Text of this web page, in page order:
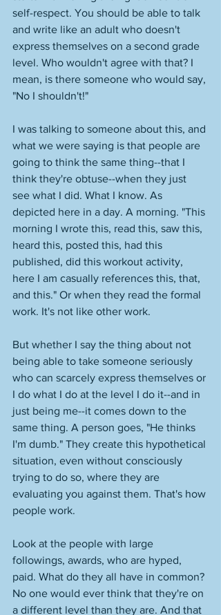
self-respect. You should be able to talk
and write like an adult who doesn't
express themselves on a second grade
level. Who wouldn't agree with that? I
mean, is there someone who would say,
"No I shouldn't!"
I was talking to someone about this, and
what we were saying is that people are
going to think the same thing--that I
think they're obtuse--when they just
see what I did. What I know. As
depicted here in a day. A morning. "This
morning I wrote this, read this, saw this,
heard this, posted this, had this
published, did this workout activity,
here I am casually references this, that,
and this." Or when they read the formal
work. It's not like other work.
But whether I say the thing about not
being able to take someone seriously
who can scarcely express themselves or
I do what I do at the level I do it--and in
just being me--it comes down to the
same thing. A person goes, "He thinks
I'm dumb." They create this hypothetical
situation, even without consciously
trying to do so, where they are
evaluating you against them. That's how
people work.
Look at the people with large
followings, awards, who are hyped,
paid. What do they all have in common?
No one would ever think that they're on
a different level than they are. And that